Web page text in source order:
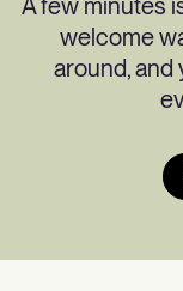
A few minutes
welcome
around,